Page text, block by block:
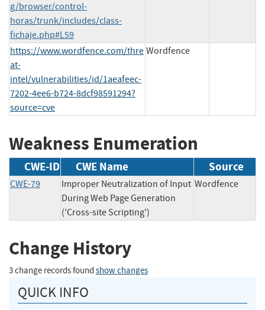
g/browser/control-
horas/trunk/includes/class-
fichaje.php#L59
https://www.wordfence.com/thre
at-
intel/vulnerabilities/id/1aeafeec-
7202-4ee6-b724-8dcf98591294?
source=cve
Wordfence
Weakness Enumeration
CWE-ID CWE Name Source
CWE-79
Improper Neutralization of Input
During Web Page Generation
('Cross-site Scripting')
Wordfence
Change History
3 change records found show changes
QUICK INFO